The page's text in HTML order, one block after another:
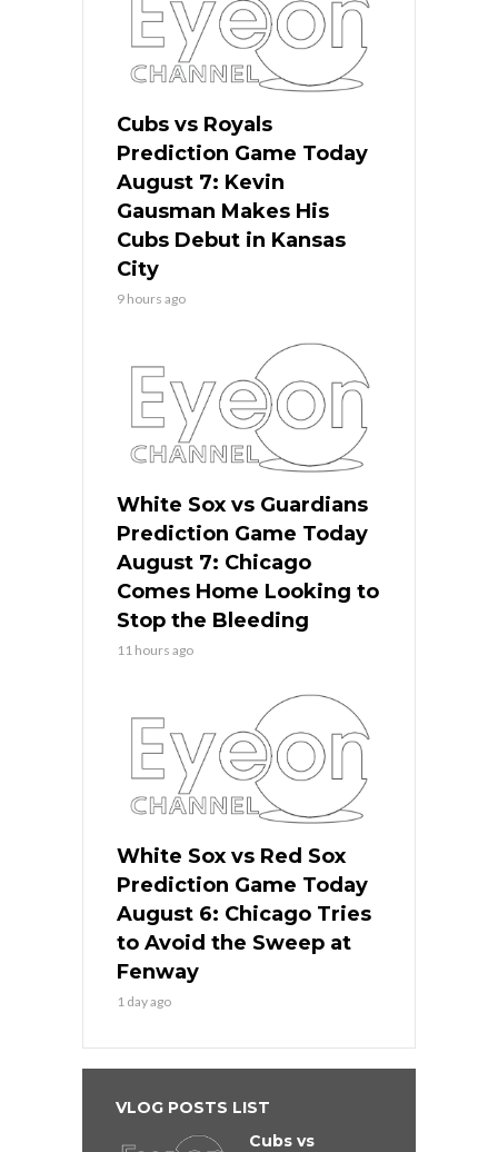
Cubs vs Royals
Prediction Game Today
August 7: Kevin
Gausman Makes His
Cubs Debut in Kansas
City
9 hours ago
White Sox vs Guardians
Prediction Game Today
August 7: Chicago
Comes Home Looking to
Stop the Bleeding
11 hours ago
White Sox vs Red Sox
Prediction Game Today
August 6: Chicago Tries
to Avoid the Sweep at
Fenway
1 day ago
VLOG POSTS LIST
Cubs vs